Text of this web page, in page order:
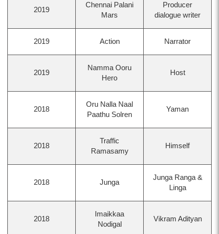
2019
Chennai Palani
Mars
Producer
dialogue writer
2019 Action Narrator
2019
Namma Ooru
Hero
Host
2018
Oru Nalla Naal
Paathu Solren
Yaman
2018
Traffic
Ramasamy
Himself
2018 Junga
Junga Ranga &
Linga
2018
Imaikkaa
Nodigal
Vikram Adityan